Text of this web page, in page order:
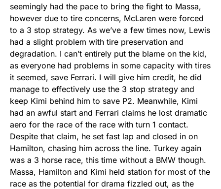
seemingly had the pace to bring the fight to Massa,
however due to tire concerns, McLaren were forced
to a 3 stop strategy. As we’ve a few times now, Lewis
had a slight problem with tire preservation and
degradation. I can’t entirely put the blame on the kid,
as everyone had problems in some capacity with tires
it seemed, save Ferrari. I will give him credit, he did
manage to effectively use the 3 stop strategy and
keep Kimi behind him to save P2. Meanwhile, Kimi
had an awful start and Ferrari claims he lost dramatic
aero for the race of the race with turn 1 contact.
Despite that claim, he set fast lap and closed in on
Hamilton, chasing him across the line. Turkey again
was a 3 horse race, this time without a BMW though.
Massa, Hamilton and Kimi held station for most of the
race as the potential for drama fizzled out, as the